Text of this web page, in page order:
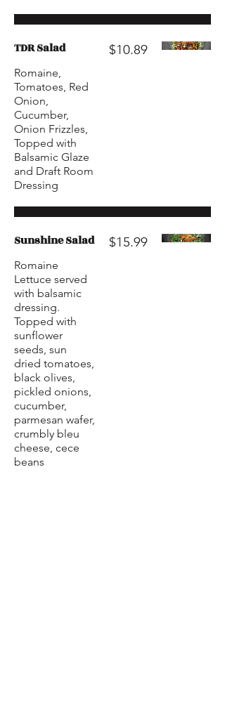
TDR Salad
Romaine,
Tomatoes, Red
Onion,
Cucumber,
Onion Frizzles,
Topped with
Balsamic Glaze
and Draft Room
Dressing
$10.89
Sunshine Salad
Romaine
Lettuce served
with balsamic
dressing.
Topped with
sunflower
seeds, sun
dried tomatoes,
black olives,
pickled onions,
cucumber,
parmesan wafer,
crumbly bleu
cheese, cece
beans
$15.99